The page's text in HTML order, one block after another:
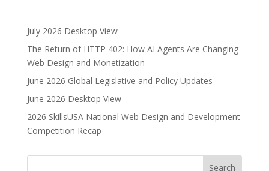
n
a
t
i
v
:
July 2026 Desktop View
The Return of HTTP 402: How AI Agents Are Changing
Web Design and Monetization
June 2026 Global Legislative and Policy Updates
June 2026 Desktop View
2026 SkillsUSA National Web Design and Development
Competition Recap